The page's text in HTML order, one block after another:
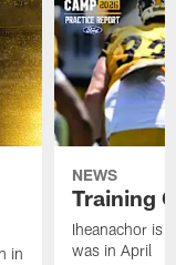
in
NEWS
Training
Iheanachor is
was in April